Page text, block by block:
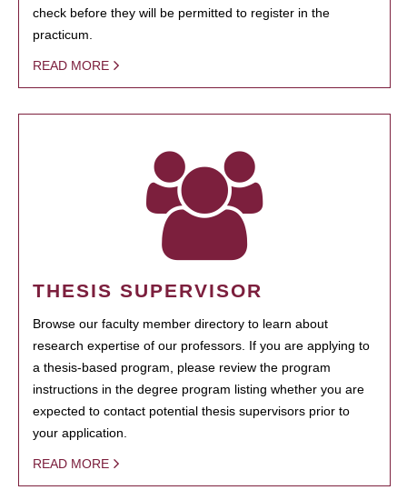
check before they will be permitted to register in the
practicum.
READ MORE
THESIS SUPERVISOR
Browse our faculty member directory to learn about
research expertise of our professors. If you are applying to
a thesis-based program, please review the program
instructions in the degree program listing whether you are
expected to contact potential thesis supervisors prior to
your application.
READ MORE